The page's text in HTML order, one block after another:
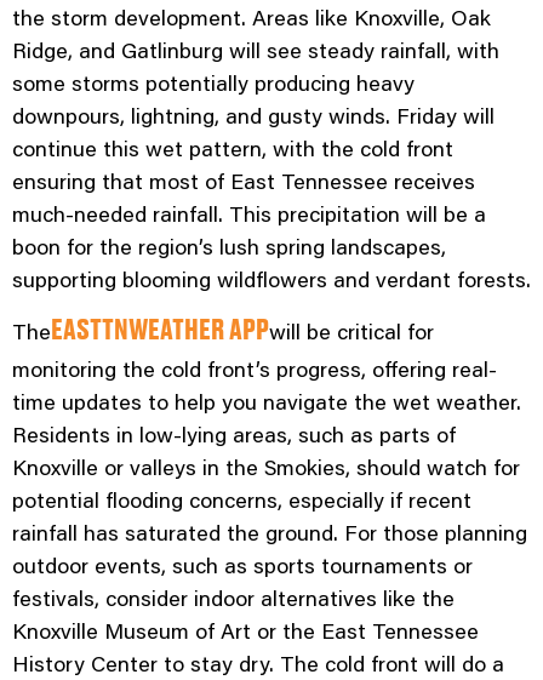
the storm development. Areas like Knoxville, Oak
Ridge, and Gatlinburg will see steady rainfall, with
some storms potentially producing heavy
downpours, lightning, and gusty winds. Friday will
continue this wet pattern, with the cold front
ensuring that most of East Tennessee receives
much-needed rainfall. This precipitation will be a
boon for the region’s lush spring landscapes,
supporting blooming wildflowers and verdant forests.
The EASTTNWEATHER APPwill be critical for
monitoring the cold front’s progress, offering real-
time updates to help you navigate the wet weather.
Residents in low-lying areas, such as parts of
Knoxville or valleys in the Smokies, should watch for
potential flooding concerns, especially if recent
rainfall has saturated the ground. For those planning
outdoor events, such as sports tournaments or
festivals, consider indoor alternatives like the
Knoxville Museum of Art or the East Tennessee
History Center to stay dry. The cold front will do a